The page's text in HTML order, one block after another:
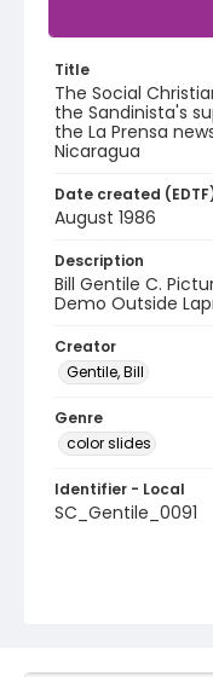
Title
The Social
the Sandinista's
the La Prensa
Nicaragua
Date created
August 1986
Description
Bill Gentile C.
Demo Outside
Creator
Gentile, Bill
Genre
color slides
Identifier - Local
SC_Gentile_0091